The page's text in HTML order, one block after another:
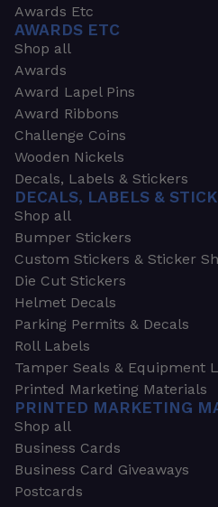
Awards Etc
AWARDS ETC
Shop all
Awards
Award Lapel Pins
Award Ribbons
Challenge Coins
Wooden Nickels
Decals, Labels & Stickers
DECALS, LABELS &
Shop all
Bumper Stickers
Custom Stickers & Sticker
Die Cut Stickers
Helmet Decals
Parking Permits & Decals
Roll Labels
Tamper Seals & Equipment
Printed Marketing Materials
PRINTED MARKETING
Shop all
Business Cards
Business Card Giveaways
Postcards